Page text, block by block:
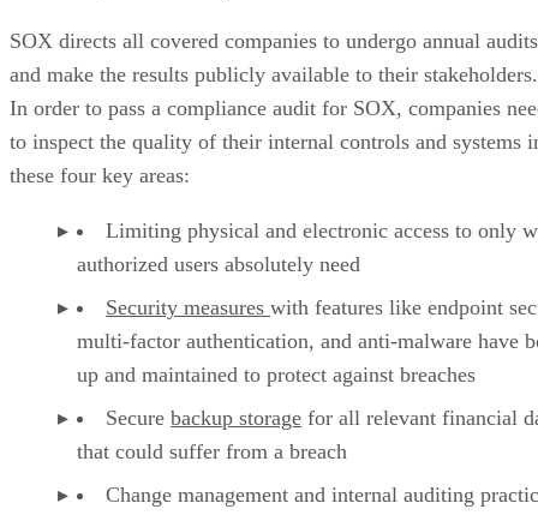
SOX directs all covered companies to undergo annual audits
and make the results publicly available to their stakeholders.
In order to pass a compliance audit for SOX, companies
to inspect the quality of their internal controls and systems
these four key areas:
Limiting physical and electronic access to only
authorized users absolutely need
Security measures with features like endpoint
multi-factor authentication, and anti-malware have
up and maintained to protect against breaches
Secure backup storage for all relevant financial
that could suffer from a breach
Change management and internal auditing